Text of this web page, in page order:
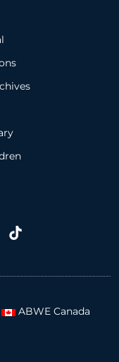
ABWE Canada